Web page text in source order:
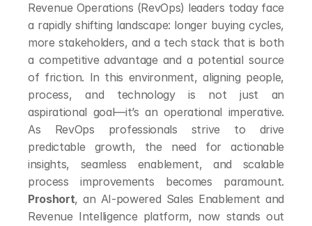
Revenue Operations (RevOps) leaders today face
a rapidly shifting landscape: longer buying cycles,
more stakeholders, and a tech stack that is both
a competitive advantage and a potential source
of friction. In this environment, aligning people,
process, and technology is not just an
aspirational goal—it’s an operational imperative.
As RevOps professionals strive to drive
predictable growth, the need for actionable
insights, seamless enablement, and scalable
Proshort, an AI-powered Sales Enablement and
Revenue Intelligence platform, now stands out